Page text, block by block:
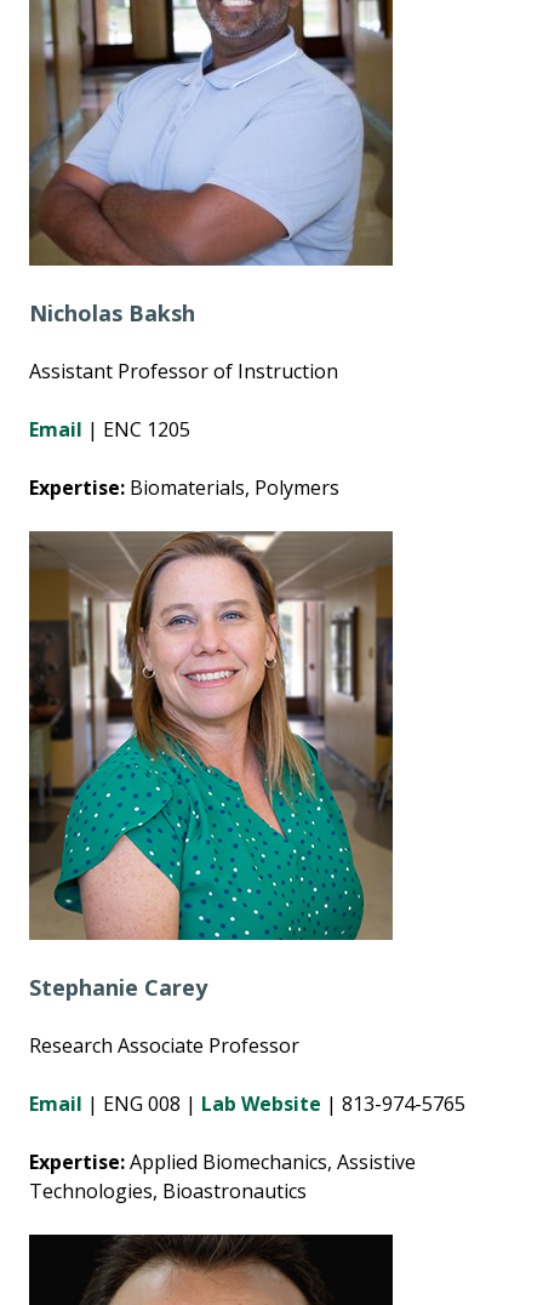
Nicholas Baksh
Assistant Professor of Instruction
Email | ENC 1205
Expertise: Biomaterials, Polymers
Stephanie Carey
Research Associate Professor
Email | ENG 008 | Lab Website | 813-974-5765
Expertise:Applied Biomechanics, Assistive
Technologies, Bioastronautics